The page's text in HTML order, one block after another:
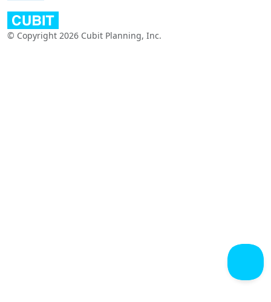
© Copyright 2026 Cubit Planning, Inc.